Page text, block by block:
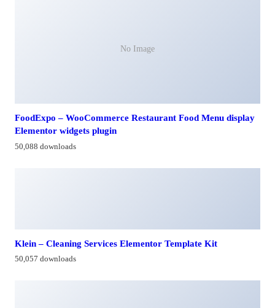
No Image
FoodExpo – WooCommerce Restaurant Food Menu display
Elementor widgets plugin
50,088 downloads
Klein – Cleaning Services Elementor Template Kit
50,057 downloads